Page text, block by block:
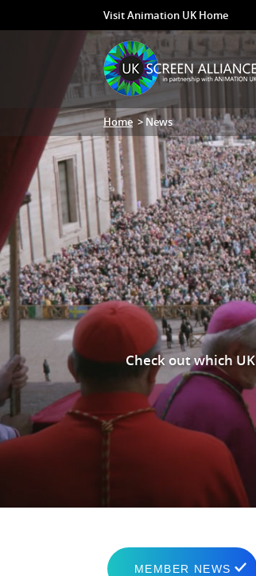
Visit Animation UK Home
Home > News
Check out which
MEMBER NEWS